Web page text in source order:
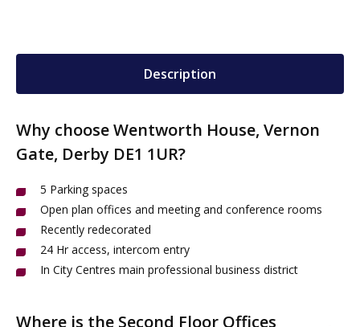
Description
Why choose Wentworth House, Vernon
Gate, Derby DE1 1UR?
5 Parking spaces
Open plan offices and meeting and conference rooms
Recently redecorated
24 Hr access, intercom entry
In City Centres main professional business district
Where is the Second Floor Offices